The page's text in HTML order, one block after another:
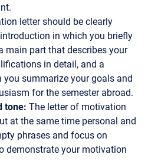
letter should be clearly
in which you briefly
main part that describes your
in detail, and a
summarize your goals and
for the semester abroad.
tone: The letter of motivation
at the same time personal and
phrases and focus on
demonstrate your motivation